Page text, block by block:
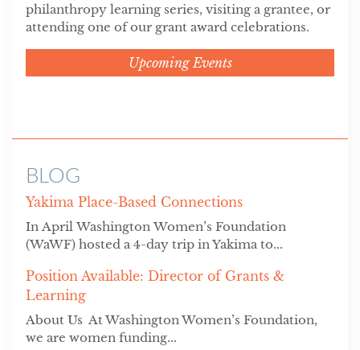
philanthropy learning series, visiting a grantee, or
attending one of our grant award celebrations.
Upcoming Events
BLOG
Yakima Place-Based Connections
In April Washington Women’s Foundation
(WaWF) hosted a 4-day trip in Yakima to...
Position Available: Director of Grants &
Learning
About Us At Washington Women’s Foundation,
we are women funding...